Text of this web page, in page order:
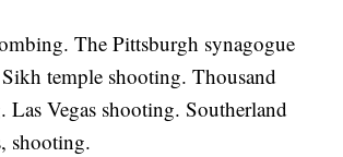
The Pittsburgh synagogue
temple shooting. Thousand
Las Vegas shooting. Southerland
shooting.